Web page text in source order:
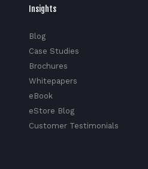
Insights
Blog
Case Studies
Brochures
Whitepapers
eBook
eStore Blog
Customer Testimonials